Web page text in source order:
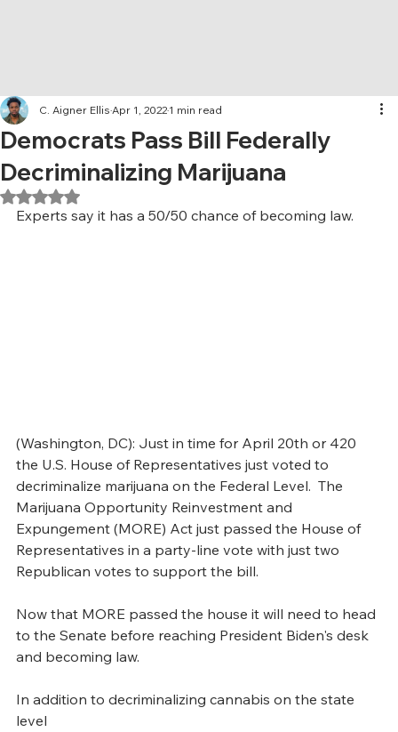
Democrats Pass Bill Federally
Decriminalizing Marijuana
C. Aigner Ellis Apr 1, 2022 1 min read
Rated NaN out of 5 stars.
Experts say it has a 50/50 chance of becoming law.
(Washington, DC): Just in time for April 20th or 420
the U.S. House of Representatives just voted to
decriminalize marijuana on the Federal Level.  The
Marijuana Opportunity Reinvestment and
Expungement (MORE) Act just passed the House of
Representatives in a party-line vote with just two
Republican votes to support the bill.
Now that MORE passed the house it will need to head
to the Senate before reaching President Biden's desk
and becoming law.
In addition to decriminalizing cannabis on the state
level